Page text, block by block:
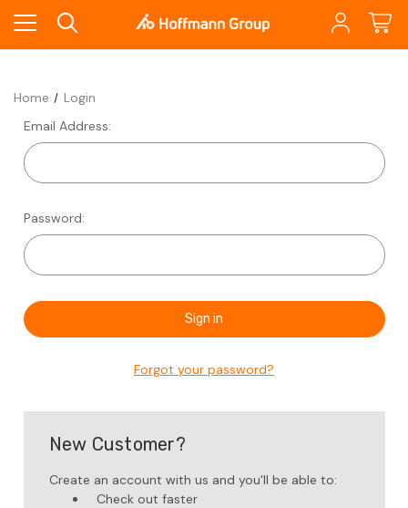
Home
Login
Email Address:
Password:
Forgot your password?
New Customer?
Create an account with us and you'll be able to:
Check out faster